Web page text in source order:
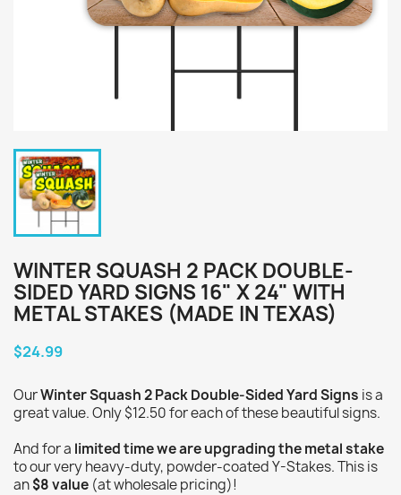
WINTER SQUASH 2 PACK DOUBLE-
SIDED YARD SIGNS 16" X 24" WITH
METAL STAKES (MADE IN TEXAS)
$24.99
OurWinter Squash 2 Pack Double-Sided Yard Signs is a
great value. Only $12.50 for each of these beautiful signs.
And for a limited time we are upgrading the metal stake
to our very heavy-duty, powder-coated Y-Stakes. This is
an$8 value (at wholesale pricing)!